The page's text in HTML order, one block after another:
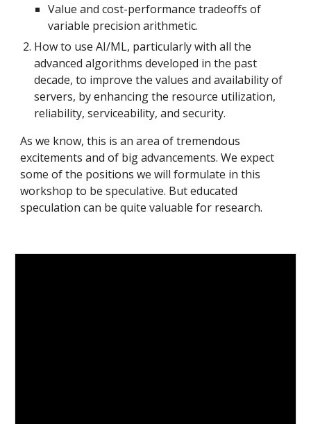
Value and cost-performance tradeoffs of
variable precision arithmetic.
How to use AI/ML, particularly with all the
advanced algorithms developed in the past
decade, to improve the values and availability of
servers, by enhancing the resource utilization,
reliability, serviceability, and security.
As we know, this is an area of tremendous
excitements and of big advancements. We expect
some of the positions we will formulate in this
workshop to be speculative. But educated
speculation can be quite valuable for research.